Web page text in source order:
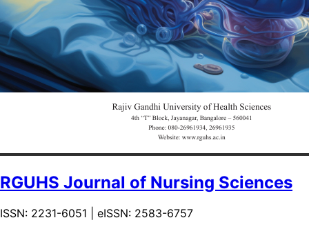
RGUHS Journal of Nursing Sciences
ISSN: 2231-6051 | eISSN: 2583-6757